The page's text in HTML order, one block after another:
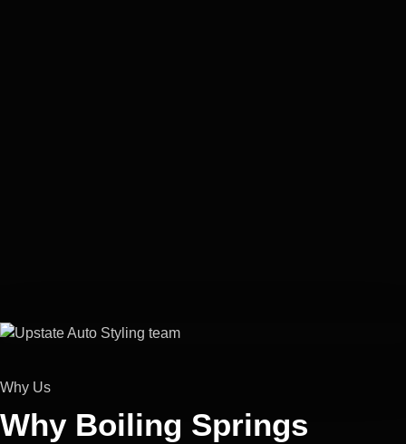
Why Us
Why Boiling Springs